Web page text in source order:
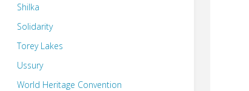
Shilka
Solidarity
Torey Lakes
Ussury
World Heritage Convention